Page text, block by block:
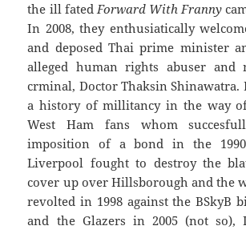
the ill fatedForward With Franny
In 2008, they enthusiatically
and deposed Thai prime minister
alleged human rights abuser and
crminal, Doctor Thaksin Shinawatra.
a history of millitancy in the way
West Ham fans whom
imposition of a bond in the
Liverpool fought to destroy the
cover up over Hillsborough and the
revolted in 1998 against the BSkyB
and the Glazers in 2005 (not so),